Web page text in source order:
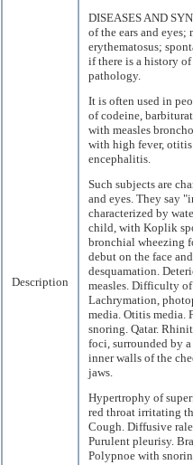
Description
DISEASES AND
of the ears and
erythematosus;
if there is a history
pathology.
It is often used in
of codeine,
with measles
with high fever,
encephalitis.
Such subjects are
and eyes. They say
characterized by
child, with Koplik
bronchial wheezing
debut on the face
desquamation.
measles. Difficulty
Lachrymation,
media. Otitis media.
snoring. Qatar.
foci, surrounded by
inner walls of the
jaws.
Hypertrophy of
red throat irritating
Cough. Diffusive
Purulent pleurisy.
Polypnoe with